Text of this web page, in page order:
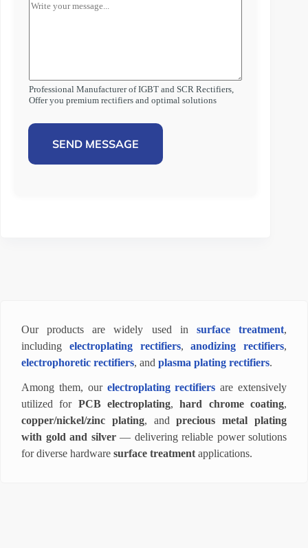
Professional Manufacturer of IGBT and SCR Rectifiers,
Offer you premium rectifiers and optimal solutions
SEND MESSAGE
Our products are widely used in surface treatment,
including electroplating rectifiers,anodizing rectifiers,
electrophoretic rectifiers, and plasma plating rectifiers.
Among them, our electroplating rectifiers are extensively
utilized for PCB electroplating,hard chrome coating,
copper/nickel/zinc plating, andprecious metal plating
with gold and silver— delivering reliable power solutions
for diverse hardware surface treatment applications.